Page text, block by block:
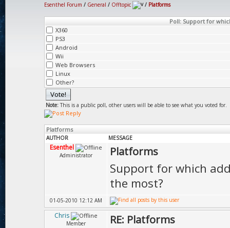
Esenthel Forum / General / Offtopic / Platforms
Poll: Support for
X360
PS3
Android
Wii
Web Browsers
Linux
Other?
Note: This is a public poll, other users will be able to see what you voted for.
Platforms
AUTHOR MESSAGE
Esenthel
Administrator Platforms
Support for which
the most?
01-05-2010 12:12 AM
Chris
Member RE: Platforms